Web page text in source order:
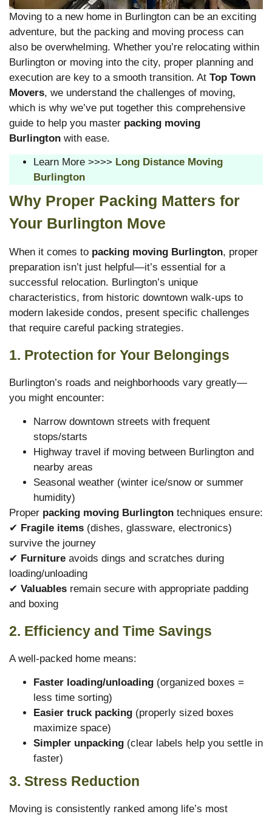
Moving to a new home in Burlington can be an exciting
adventure, but the packing and moving process can
also be overwhelming. Whether you’re relocating within
Burlington or moving into the city, proper planning and
execution are key to a smooth transition. At Top Town
Movers, we understand the challenges of moving,
which is why we’ve put together this comprehensive
guide to help you master packing moving
Burlington with ease.
Learn More >>>> Long Distance Moving
Burlington
Why Proper Packing Matters for
Your Burlington Move
When it comes to packing moving Burlington, proper
preparation isn’t just helpful—it’s essential for a
successful relocation. Burlington’s unique
characteristics, from historic downtown walk-ups to
modern lakeside condos, present specific challenges
that require careful packing strategies.
1. Protection for Your Belongings
Burlington’s roads and neighborhoods vary greatly—
you might encounter:
Narrow downtown streets with frequent
stops/starts
Highway travel if moving between Burlington and
nearby areas
Seasonal weather (winter ice/snow or summer
humidity)
Proper packing moving Burlington techniques ensure:
✔ Fragile items (dishes, glassware, electronics)
survive the journey
✔ Furniture avoids dings and scratches during
loading/unloading
✔ Valuables remain secure with appropriate padding
and boxing
2. Efficiency and Time Savings
A well-packed home means:
Faster loading/unloading (organized boxes =
less time sorting)
Easier truck packing (properly sized boxes
maximize space)
Simpler unpacking (clear labels help you settle in
faster)
3. Stress Reduction
Moving is consistently ranked among life’s most